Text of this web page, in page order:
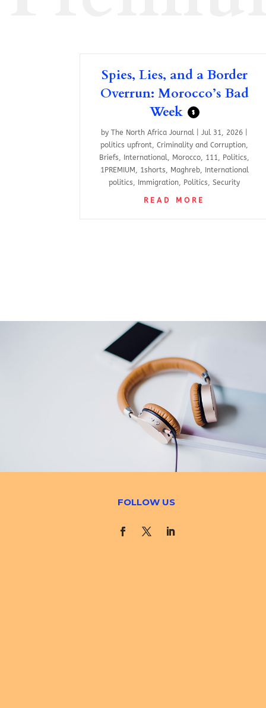
Spies, Lies, and a Border
Overrun: Morocco’s Bad
Week
$
byThe North Africa Journal |Jul 31, 2026
politics upfront,Criminality and Corruption,
Briefs, International, Morocco, 111, Politics,
1PREMIUM , 1shorts, Maghreb,
International
politics, Immigration, Politics,Security
READ MORE
FOLLOW US